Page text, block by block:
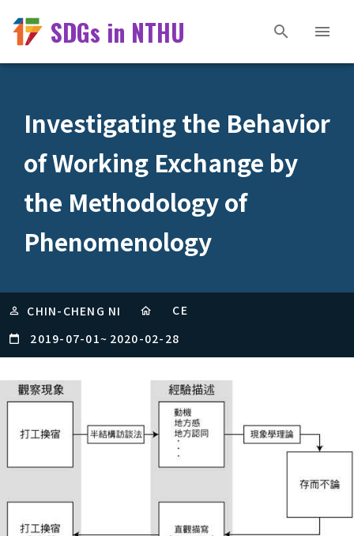
SDGs in NTHU
Investigating the Behavior
of Working Exchange by
the Methodology of
Phenomenology
CHIN-CHENG NI
CE
2019-07-01~ 2020-02-28